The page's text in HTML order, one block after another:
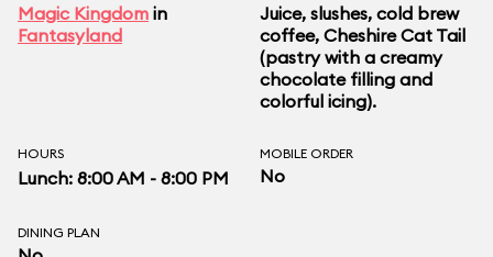
Magic Kingdom in
Fantasyland
Juice, slushes, cold brew
coffee, Cheshire Cat Tail
(pastry with a creamy
chocolate filling and
colorful icing).
HOURS
Lunch: 8:00 AM - 8:00 PM
MOBILE ORDER
No
DINING PLAN